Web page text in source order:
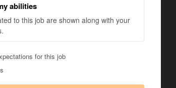
abilities
to this job are shown along with your
for this job